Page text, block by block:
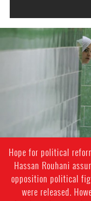
iran-
Hope for political
Hassan Rouhani
opposition political
were released.